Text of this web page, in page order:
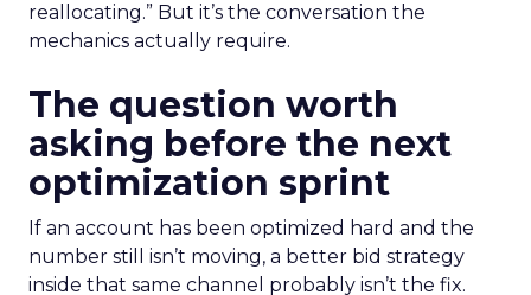
reallocating.” But it’s the conversation the
mechanics actually require.
The question worth
asking before the next
optimization sprint
If an account has been optimized hard and the
number still isn’t moving, a better bid strategy
inside that same channel probably isn’t the fix.